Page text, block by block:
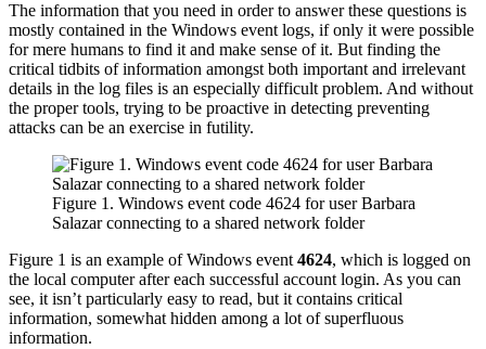
The information that you need in order to answer these questions is
mostly contained in the Windows event logs, if only it were possible
for mere humans to find it and make sense of it. But finding the
critical tidbits of information amongst both important and irrelevant
details in the log files is an especially difficult problem. And without
the proper tools, trying to be proactive in detecting preventing
attacks can be an exercise in futility.
Figure 1. Windows event code 4624 for user Barbara
Salazar connecting to a shared network folder
Figure 1 is an example of Windows event4624, which is logged on
the local computer after each successful account login. As you can
see, it isn’t particularly easy to read, but it contains critical
information, somewhat hidden among a lot of superfluous
information.